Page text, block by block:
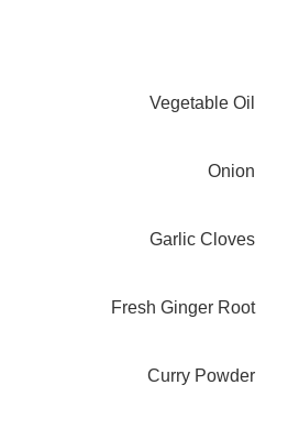
Vegetable Oil
Onion
Garlic Cloves
Fresh Ginger Root
Curry Powder